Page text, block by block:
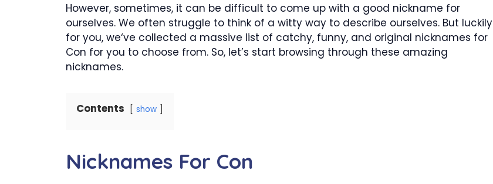
However, sometimes, it can be difficult to come up with a good nickname for
ourselves. We often struggle to think of a witty way to describe ourselves. But luckily
for you, we‘ve collected a massive list of catchy, funny, and original nicknames for
Con for you to choose from. So, let’s start browsing through these amazing
nicknames.
Contents show
Nicknames For Con